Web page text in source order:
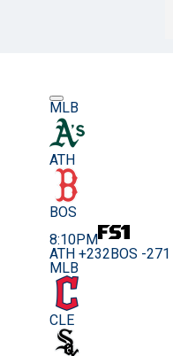
MLB
ATH
BOS
8:10PM
ATH +232 BOS -271
MLB
CLE